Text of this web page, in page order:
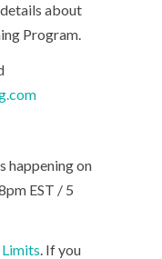
about
Program.
happening on
EST / 5
. If you